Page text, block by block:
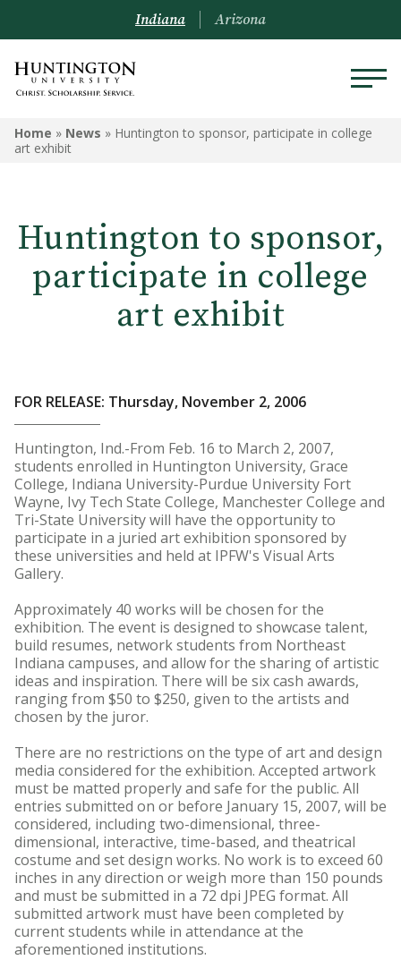
Indiana Arizona
Home » News » Huntington to sponsor, participate in college
art exhibit
Huntington to sponsor,
participate in college
art exhibit
FOR RELEASE: Thursday, November 2, 2006
Huntington, Ind.-From Feb. 16 to March 2, 2007,
students enrolled in Huntington University, Grace
College, Indiana University-Purdue University Fort
Wayne, Ivy Tech State College, Manchester College and
Tri-State University will have the opportunity to
participate in a juried art exhibition sponsored by
these universities and held at IPFW's Visual Arts
Gallery.
Approximately 40 works will be chosen for the
exhibition. The event is designed to showcase talent,
build resumes, network students from Northeast
Indiana campuses, and allow for the sharing of artistic
ideas and inspiration. There will be six cash awards,
ranging from $50 to $250, given to the artists and
chosen by the juror.
There are no restrictions on the type of art and design
media considered for the exhibition. Accepted artwork
must be matted properly and safe for the public. All
entries submitted on or before January 15, 2007, will be
considered, including two-dimensional, three-
dimensional, interactive, time-based, and theatrical
costume and set design works. No work is to exceed 60
inches in any direction or weigh more than 150 pounds
and must be submitted in a 72 dpi JPEG format. All
submitted artwork must have been completed by
current students while in attendance at the
aforementioned institutions.